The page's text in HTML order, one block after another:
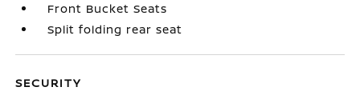
Front Bucket Seats
Split folding rear seat
SECURITY